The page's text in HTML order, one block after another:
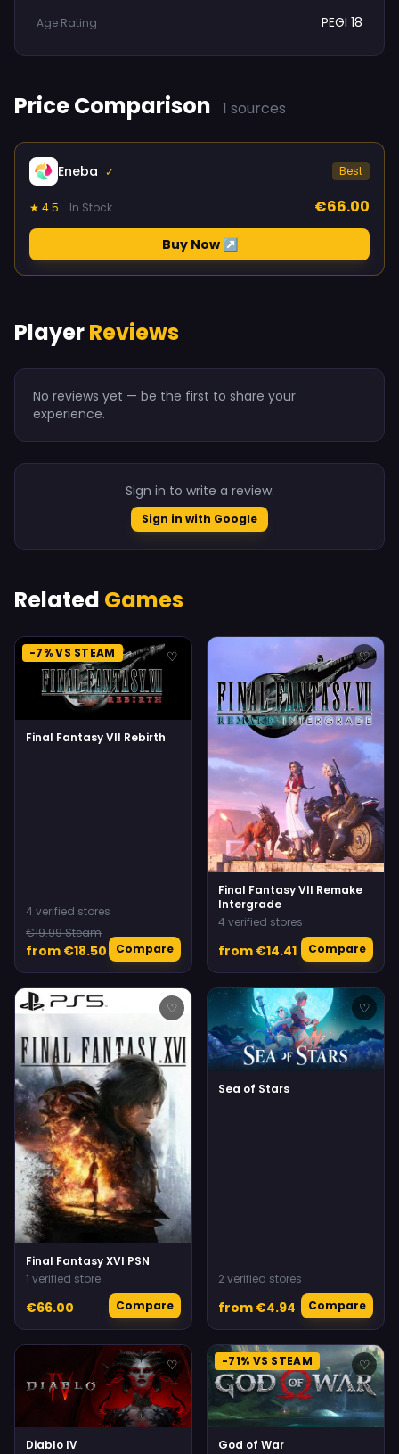
Age Rating PEGI 18
Price Comparison 1 sources
Eneba ✓ Best
★ 4.5 In Stock €66.00
Buy Now ↗
PlayerReviews
No reviews yet — be the first to share your
experience.
Sign in to write a review.
Sign in with Google
Related Games
-7% VS STEAM ♡
Final Fantasy VII Rebirth
4 verified stores
€19.99 Steam
from €18.50 Compare
♡
Final Fantasy VII Remake
Intergrade
4 verified stores
from €14.41 Compare
♡
Final Fantasy XVI PSN
1 verified store
€66.00 Compare
♡
Sea of Stars
2 verified stores
from €4.94 Compare
♡
Diablo IV
-71% VS STEAM ♡
God of War